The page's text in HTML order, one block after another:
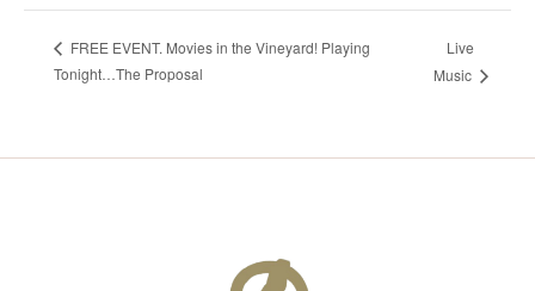
FREE EVENT. Movies in the Vineyard! Playing
Tonight…The Proposal
Live
Music